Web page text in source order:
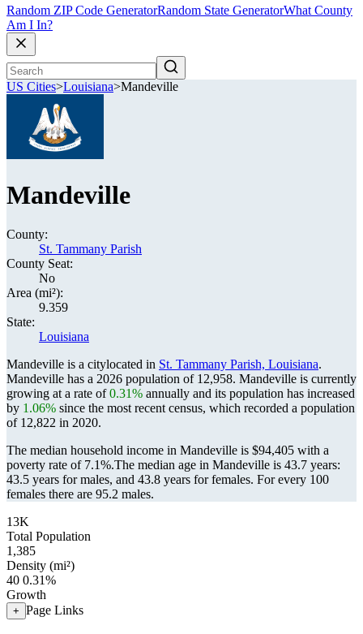
Random ZIP Code GeneratorRandom State GeneratorWhat County
Am I In?
US Cities>Louisiana>Mandeville
Mandeville
County:
St. Tammany Parish
County Seat:
No
Area (mi²):
9.359
State:
Louisiana
Mandeville is a citylocated in St. Tammany Parish, Louisiana.
Mandeville has a 2026 population of 12,958. Mandeville is currently
growing at a rate of0.31% annually and its population has increased
by 1.06% since the most recent census, which recorded a population
of 12,822 in 2020.
The median household income in Mandeville is $94,405 with a
poverty rate of 7.1%.The median age in Mandeville is 43.7 years:
43.5 years for males, and 43.8 years for females. For every 100
females there are 95.2 males.
13K
Total Population
1,385
Density (mi²)
40 0.31%
Growth
+ Page Links